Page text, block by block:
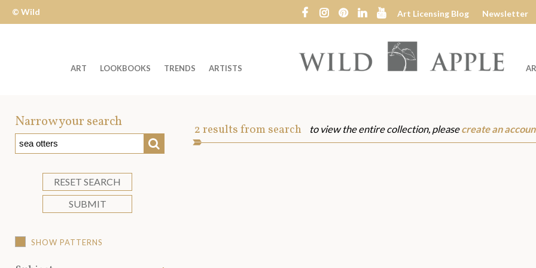
Wild
Apple
© Wild
Art Licensing Blog Newsletter
Wild
ART LOOKBOOKS TRENDS ARTISTS
Narrow your search
SEARCH
RESET SEARCH
SUBMIT
SHOW PATTERNS
Art
2results from search to view the entire collection, pleasecreate an